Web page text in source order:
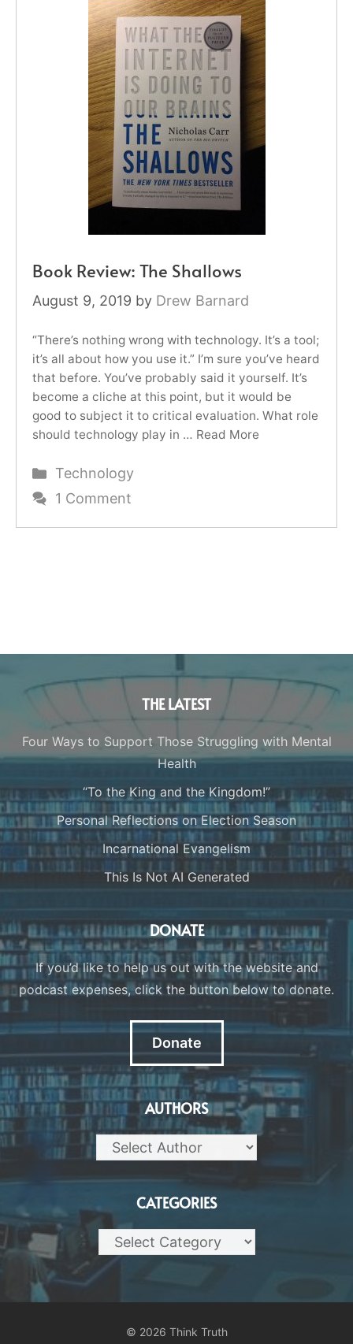
Book Review: The Shallows
August 9, 2019 by Drew Barnard
“There’s nothing wrong with technology. It’s a tool;
it’s all about how you use it.” I’m sure you’ve heard
that before. You’ve probably said it yourself. It’s
become a cliche at this point, but it would be
good to subject it to critical evaluation. What role
should technology play in … Read More
Categories
Technology
1 Comment
THE LATEST
Four Ways to Support Those Struggling with Mental
Health
“To the King and the Kingdom!”
Personal Reflections on Election Season
Incarnational Evangelism
This Is Not AI Generated
DONATE
If you’d like to help us out with the website and
podcast expenses, click the button below to donate.
Donate
AUTHORS
CATEGORIES
Categories
© 2026 Think Truth